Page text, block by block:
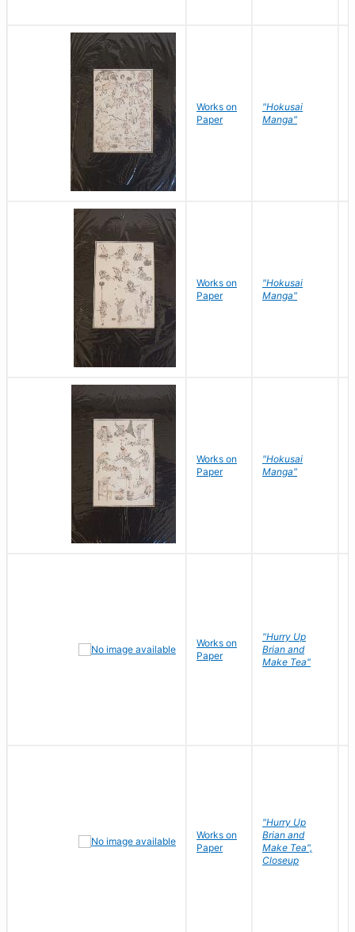
Works on
Paper
"Hokusai
Manga"
Works on
Paper
"Hokusai
Manga"
Works on
Paper
"Hokusai
Manga"
Works on
Paper
"Hurry Up
Brian and
Make Tea"
Works on
Paper
"Hurry Up
Brian and
Make Tea",
Closeup